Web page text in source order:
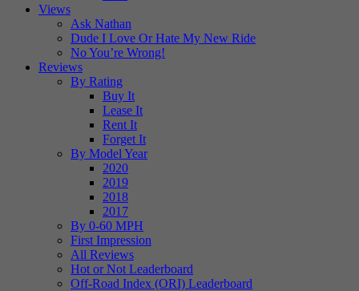
Views
Ask Nathan
Dude I Love Or Hate My New Ride
No You’re Wrong!
Reviews
By Rating
Buy It
Lease It
Rent It
Forget It
By Model Year
2020
2019
2018
2017
By 0-60 MPH
First Impression
All Reviews
Hot or Not Leaderboard
Off-Road Index (ORI) Leaderboard